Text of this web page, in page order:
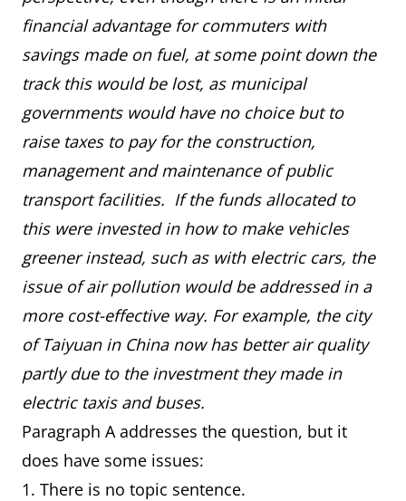
financial advantage for commuters with
savings made on fuel, at some point down the
track this would be lost, as municipal
governments would have no choice but to
raise taxes to pay for the construction,
management and maintenance of public
transport facilities. If the funds allocated to
this were invested in how to make vehicles
greener instead, such as with electric cars, the
issue of air pollution would be addressed in a
more cost-effective way. For example, the city
of Taiyuan in China now has better air quality
partly due to the investment they made in
electric taxis and buses.
Paragraph A addresses the question, but it
does have some issues:
1. There is no topic sentence.